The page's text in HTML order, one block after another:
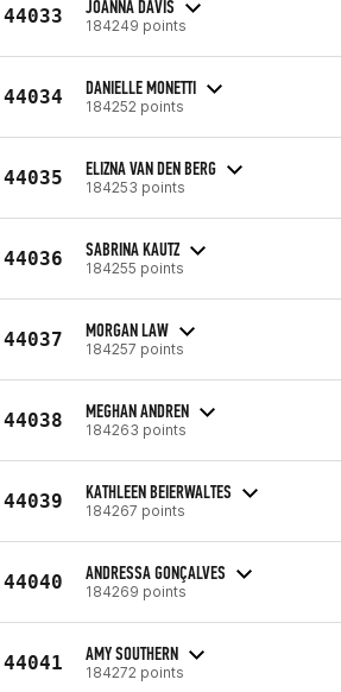
44033 JOANNA DAVIS
184249 points
44034 DANIELLE MONETTI
184252 points
44035 ELIZNA VAN DEN BERG
184253 points
44036 SABRINA KAUTZ
184255 points
44037 MORGAN LAW
184257 points
44038 MEGHAN ANDREN
184263 points
44039 KATHLEEN BEIERWALTES
184267 points
44040 ANDRESSA GONÇALVES
184269 points
44041 AMY SOUTHERN
184272 points